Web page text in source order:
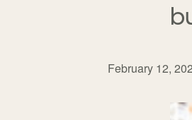
February 12,